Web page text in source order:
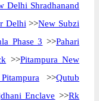
Delhi Shradhanand
Delhi >>New Subzi
Phase 3 >>Pahari
>>Pitampura New
>>Qutub
Enclave >>Rk